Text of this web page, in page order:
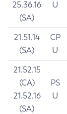
25.36.16
(SA)
U
21.51.14
(SA)
CP
U
21.52.15
(CA)
21.52.16
(SA)
PS
U